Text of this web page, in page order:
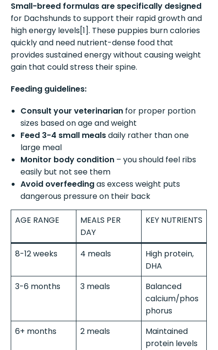
Small-breed formulas are specifically designed
for Dachshunds to support their rapid growth and
high energy levels[1]. These puppies burn calories
quickly and need nutrient-dense food that
provides sustained energy without causing weight
gain that could stress their spine.
Feeding guidelines:
Consult your veterinarian for proper portion
sizes based on age and weight
Feed 3-4 small mealsdaily rather than one
large meal
Monitor body condition – you should feel ribs
easily but not see them
Avoid overfeedingas excess weight puts
dangerous pressure on their back
AGE RANGE
MEALS PER
DAY
KEY NUTRIENTS
8-12 weeks 4 meals
High protein,
DHA
3-6 months
3 meals
Balanced
calcium/phos
phorus
6+ months
2 meals
Maintained
protein levels